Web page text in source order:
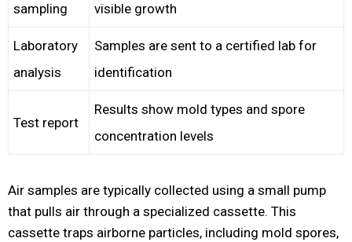
sampling
visible growth
Laboratory
analysis
Samples are sent to a certified lab for
identification
Test report
Results show mold types and spore
concentration levels
Air samples are typically collected using a small pump
that pulls air through a specialized cassette. This
cassette traps airborne particles, including mold spores,